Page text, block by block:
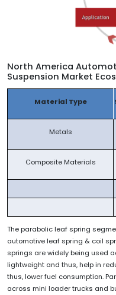
North America
Suspension Market
Material Type
Metals
Composite Materials
The parabolic leaf spring
automotive leaf spring & coil
springs are widely being used
lightweight and thus, help in
thus, lower fuel consumption.
across mini loader trucks and